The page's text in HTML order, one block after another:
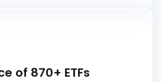
of 870+ ETFs